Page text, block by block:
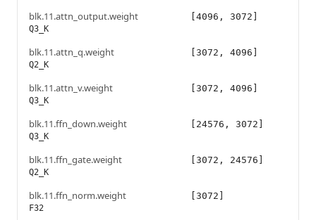
blk.11.attn_output.weight
Q3_K
[4096, 3072]
blk.11.attn_q.weight
Q2_K
[3072, 4096]
blk.11.attn_v.weight
Q3_K
[3072, 4096]
blk.11.ffn_down.weight
Q3_K
[24576, 3072]
blk.11.ffn_gate.weight
Q2_K
[3072, 24576]
blk.11.ffn_norm.weight
F32
[3072]